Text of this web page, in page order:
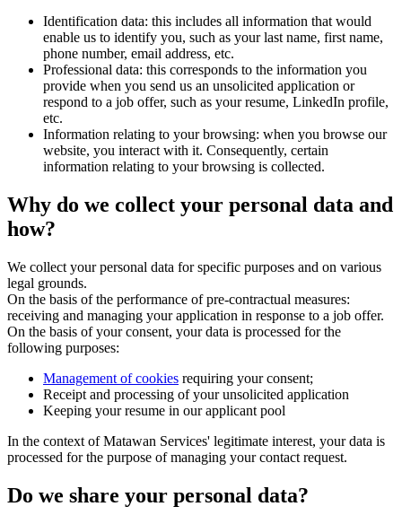
Identification data: this includes all information that would
enable us to identify you, such as your last name, first name,
phone number, email address, etc.
Professional data: this corresponds to the information you
provide when you send us an unsolicited application or
respond to a job offer, such as your resume, LinkedIn profile,
etc.
Information relating to your browsing: when you browse our
website, you interact with it. Consequently, certain
information relating to your browsing is collected.
Why do we collect your personal data and
how?
We collect your personal data for specific purposes and on various
legal grounds.
On the basis of the performance of pre-contractual measures:
receiving and managing your application in response to a job offer.
On the basis of your consent, your data is processed for the
following purposes:
Management of cookies requiring your consent;
Receipt and processing of your unsolicited application
Keeping your resume in our applicant pool
In the context of Matawan Services' legitimate interest, your data is
processed for the purpose of managing your contact request.
Do we share your personal data?